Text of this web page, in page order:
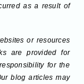
as a result of
or resources
are provided for
for the
blog articles may